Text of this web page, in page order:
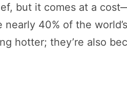
but it comes at a
40% of the
hotter; they’re also